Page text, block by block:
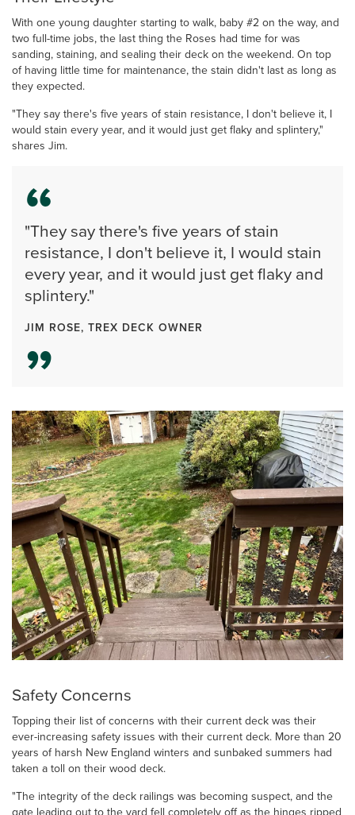
With one young daughter starting to walk, baby #2 on the way, and
two full-time jobs, the last thing the Roses had time for was
sanding, staining, and sealing their deck on the weekend. On top
of having little time for maintenance, the stain didn't last as long as
they expected.
"They say there's five years of stain resistance, I don't believe it, I
would stain every year, and it would just get flaky and splintery,"
shares Jim.
"They say there's five years of stain
resistance, I don't believe it, I would stain
every year, and it would just get flaky and
splintery."
JIM ROSE, TREX DECK OWNER
Safety Concerns
Topping their list of concerns with their current deck was their
ever-increasing safety issues with their current deck. More than 20
years of harsh New England winters and sunbaked summers had
taken a toll on their wood deck.
"The integrity of the deck railings was becoming suspect, and the